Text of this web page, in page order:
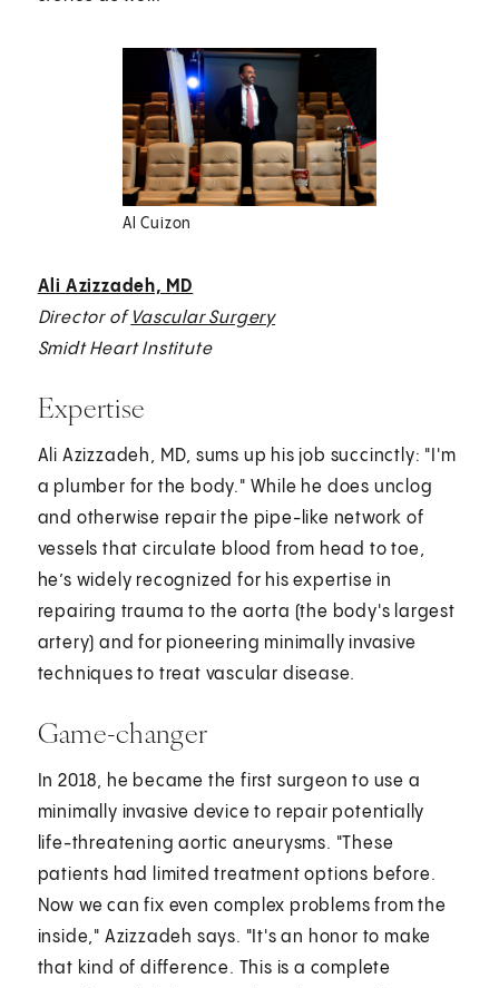
Al Cuizon
Ali Azizzadeh, MD
Director of Vascular Surgery
Smidt Heart Institute
Expertise
Ali Azizzadeh, MD, sums up his job succinctly: "I'm
a plumber for the body." While he does unclog
and otherwise repair the pipe-like network of
vessels that circulate blood from head to toe,
he’s widely recognized for his expertise in
repairing trauma to the aorta (the body's largest
artery) and for pioneering minimally invasive
techniques to treat vascular disease.
Game-changer
In 2018, he became the first surgeon to use a
minimally invasive device to repair potentially
life-threatening aortic aneurysms. "These
patients had limited treatment options before.
Now we can fix even complex problems from the
inside," Azizzadeh says. "It's an honor to make
that kind of difference. This is a complete